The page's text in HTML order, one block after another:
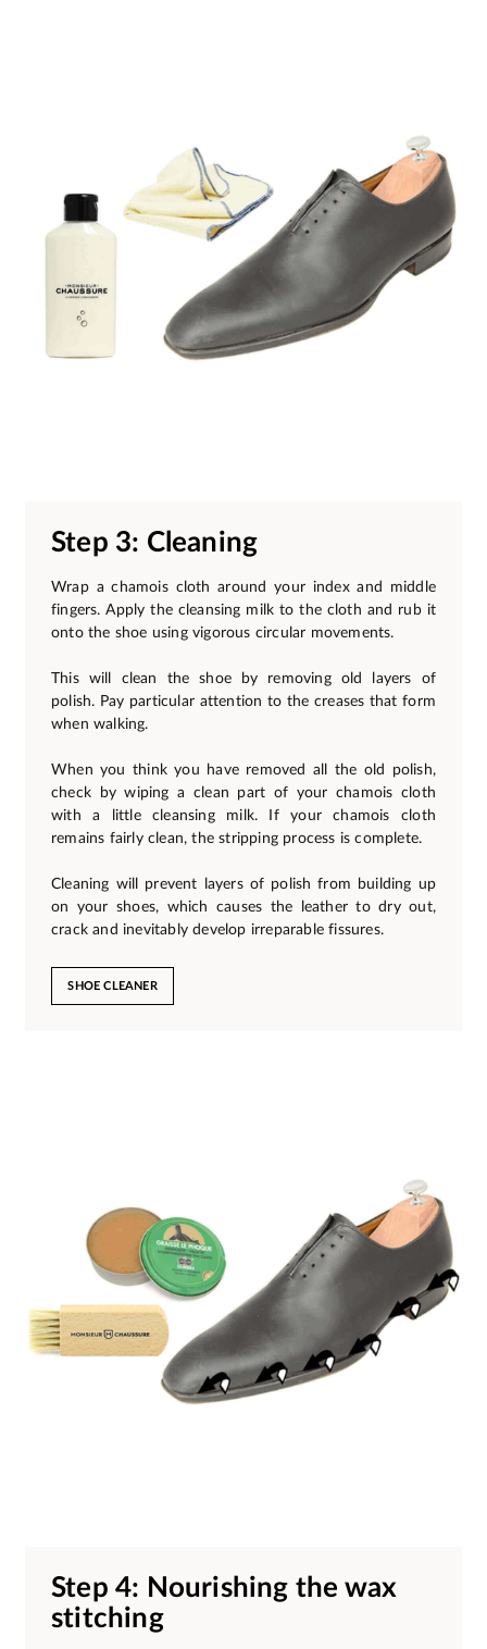
Step 3: Cleaning
Wrap a chamois cloth around your index and middle
fingers. Apply the cleansing milk to the cloth and rub it
onto the shoe using vigorous circular movements.
This will clean the shoe by removing old layers of
polish. Pay particular attention to the creases that form
when walking.
When you think you have removed all the old polish,
check by wiping a clean part of your chamois cloth
with a little cleansing milk. If your chamois cloth
remains fairly clean, the stripping process is complete.
Cleaning will prevent layers of polish from building up
on your shoes, which causes the leather to dry out,
crack and inevitably develop irreparable fissures.
SHOE CLEANER
Step 4: Nourishing the wax
stitching